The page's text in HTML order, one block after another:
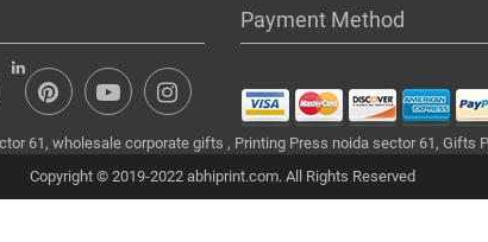
Payment Method
61, wholesale corporate gifts , Printing Press noida sector 61, Gifts
Copyright © 2019-2022 abhiprint.com. All Rights Reserved